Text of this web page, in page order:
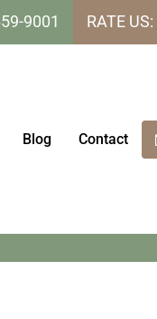
9001 RATE US:
Blog Contact
SMILES